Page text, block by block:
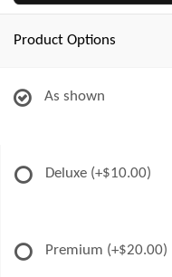
Product Options
As shown
Deluxe (+$10.00)
Premium (+$20.00)